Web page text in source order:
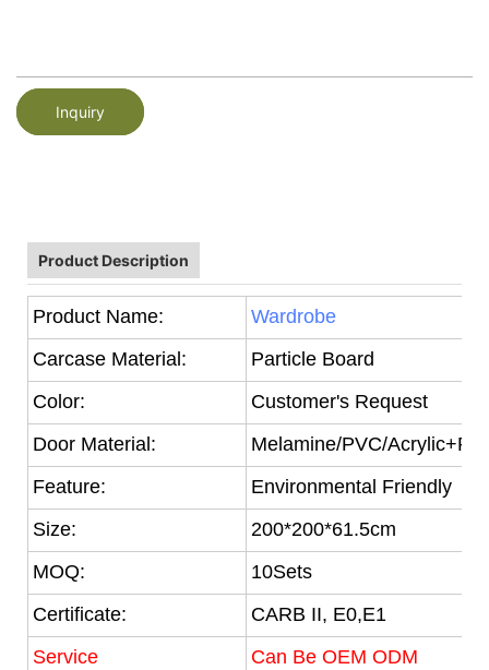
Inquiry
Product Description
Product Name:
Wardrobe
Carcase Material:
Particle Board
Color:
Customer's Request
Door Material:
Melamine/PVC/
Feature:
Environmental Friendly
Size:
200*200*61.5cm
MOQ:
10Sets
Certificate:
CARB II, E0,E1
Service
Can Be OEM ODM